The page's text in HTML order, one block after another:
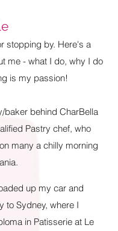
stopping by. Here's a
me - what I do, why I do
is my passion!
baker behind CharBella
Pastry chef, who
many a chilly morning
up my car and
to Sydney, where I
in Patisserie at Le